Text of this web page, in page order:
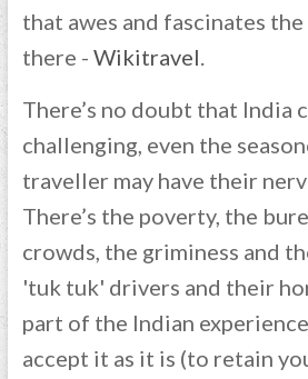
that awes and fascinates
there - Wikitravel.
There’s no doubt that India
challenging, even the
traveller may have their
There’s the poverty, the
crowds, the griminess and
'tuk tuk' drivers and their
part of the Indian
accept it as it is (to retain